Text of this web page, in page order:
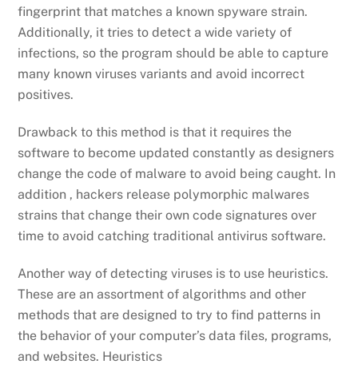
fingerprint that matches a known spyware strain.
Additionally, it tries to detect a wide variety of
infections, so the program should be able to capture
many known viruses variants and avoid incorrect
positives.
Drawback to this method is that it requires the
software to become updated constantly as designers
change the code of malware to avoid being caught. In
addition , hackers release polymorphic malwares
strains that change their own code signatures over
time to avoid catching traditional antivirus software.
Another way of detecting viruses is to use heuristics.
These are an assortment of algorithms and other
methods that are designed to try to find patterns in
the behavior of your computer’s data files, programs,
and websites. Heuristics